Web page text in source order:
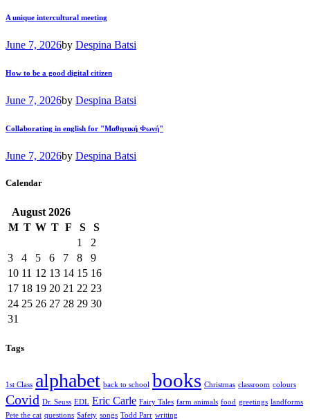
A unique intercultural meeting
June 7, 2026by Despina Batsi
How to be a good digital citizen
June 7, 2026by Despina Batsi
Collaborating in english for "Μαθητική Φωνή"
June 7, 2026by Despina Batsi
Calendar
August 2026
M T W T F S
S
1
2
3
4 5 6 7 8
9
10 11 12 13 14 15 16
17 18 19 20 21 22 23
24 25 26 27 28 29 30
31
Tags
1st Class alphabet back to school books Christmas classroom colours
Covid Dr. Seuss EDL Eric Carle Fairy Tales farm animals food greetings landforms
Pete the cat questions Safety songs Todd Parr writing